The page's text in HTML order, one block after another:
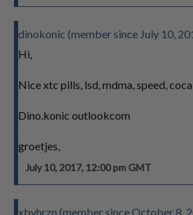
dinokonic (member since July 10,
Hi,
Nice xtc pills, lsd, mdma, speed,
Dino.konic outlookcom
groetjes,
July 10, 2017, 12:00 pm GMT
xbyhrzn (member since October 8,